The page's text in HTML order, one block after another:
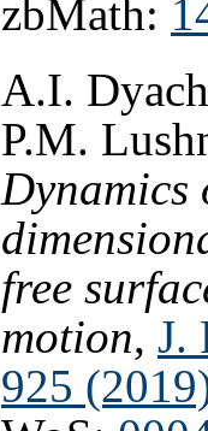
zbMath:
A.I.
P.M.
Dynamics
free
motion, J.
925